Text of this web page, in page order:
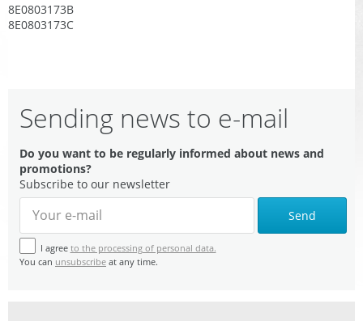
8E0803173B
8E0803173C
Sending news to e-mail
Do you want to be regularly informed about news and
promotions?
Subscribe to our newsletter
Send
I agree to the processing of personal data.
You can unsubscribe at any time.